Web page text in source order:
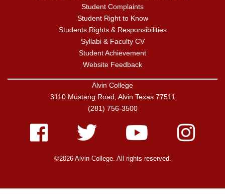
Student Complaints
Student Right to Know
Students Rights & Responsibilities
Syllabi & Faculty CV
Student Achievement
Website Feedback
Alvin College
3110 Mustang Road, Alvin Texas 77511
(281) 756-3500
Facebook Twitter Youtube Instagram
©2026 Alvin College. All rights reserved.